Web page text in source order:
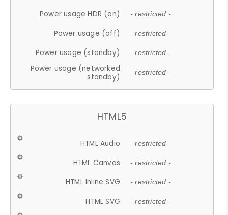
Power usage HDR (on) - restricted -
Power usage (off) - restricted -
Power usage (standby) - restricted -
Power usage (networked
standby)
- restricted -
HTML5
HTML Audio - restricted -
HTML Canvas - restricted -
HTML Inline SVG - restricted -
HTML SVG - restricted -